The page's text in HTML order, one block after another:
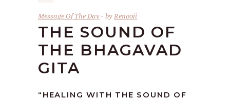
Message Of The Day byRenooji
THE SOUND OF
THE BHAGAVAD
GITA
“HEALING WITH THE SOUND OF